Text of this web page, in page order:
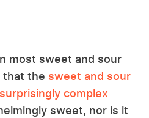
most sweet and sour
that the sweet and sour
complex
sweet, nor is it